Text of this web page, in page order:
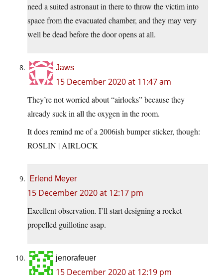
need a suited astronaut in there to throw the victim into
space from the evacuated chamber, and they may very
well be dead before the door opens at all.
Jaws
15 December 2020 at 11:47 am
They’re not worried about “airlocks” because they
already suck in all the oxygen in the room.
It does remind me of a 2006ish bumper sticker, though:
ROSLIN | AIRLOCK
Erlend Meyer
15 December 2020 at 12:17 pm
Excellent observation. I’ll start designing a rocket
propelled guillotine asap.
jenorafeuer
15 December 2020 at 12:19 pm